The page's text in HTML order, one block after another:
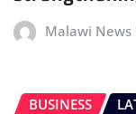
Malawi
BUSINESS